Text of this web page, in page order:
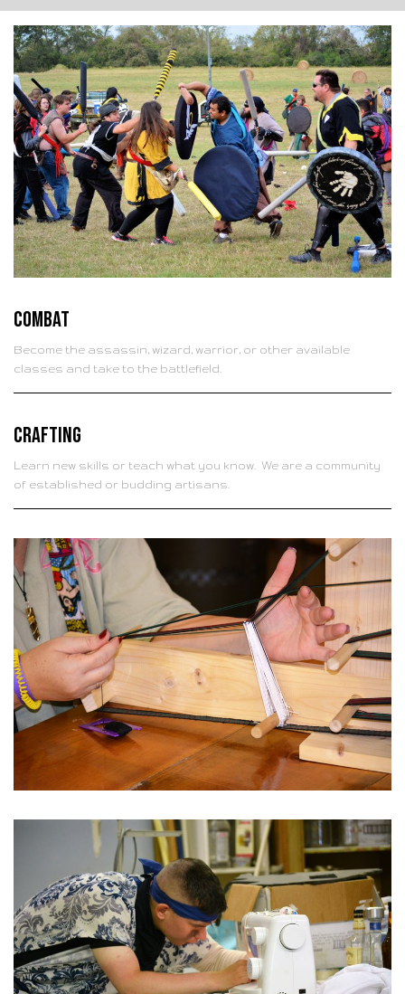
Combat
Become the assassin, wizard, warrior, or other available
classes and take to the battlefield.
Crafting
Learn new skills or teach what you know. We are a community
of established or budding artisans.